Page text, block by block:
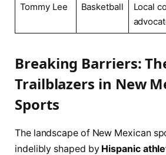
Tommy Lee Basketball
Local
Breaking Barriers:
‍Trailblazers in New
Sports
The landscape of⁤ New Mexican
indelibly shaped by Hispanic